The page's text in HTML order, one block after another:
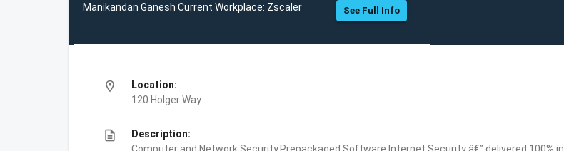
Manikandan Ganesh Current Workplace: Zscaler See Full Info
location_on
Location:
120 Holger Way
description
Description: